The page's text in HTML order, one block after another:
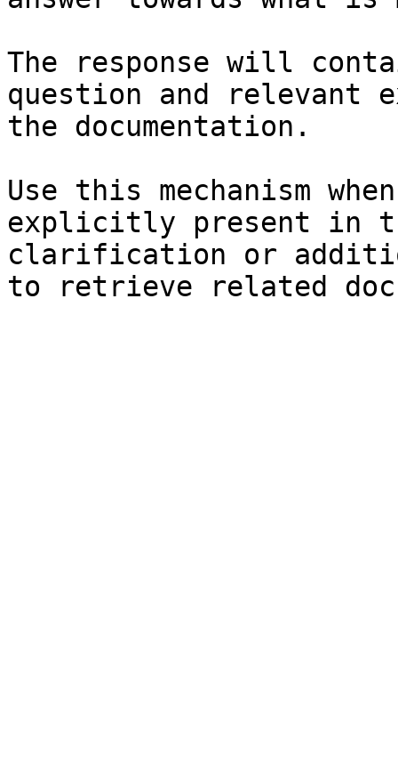
The response will
question and relevant
the documentation.
Use this mechanism
explicitly present in
clarification or